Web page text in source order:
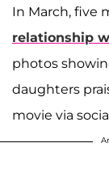
In March, five
relationship
photos
daughters
movie via